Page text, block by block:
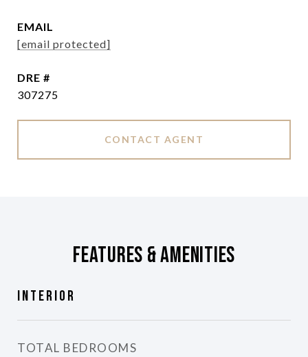
EMAIL
[email protected]
DRE #
307275
CONTACT AGENT
Features & Amenities
Interior
TOTAL BEDROOMS